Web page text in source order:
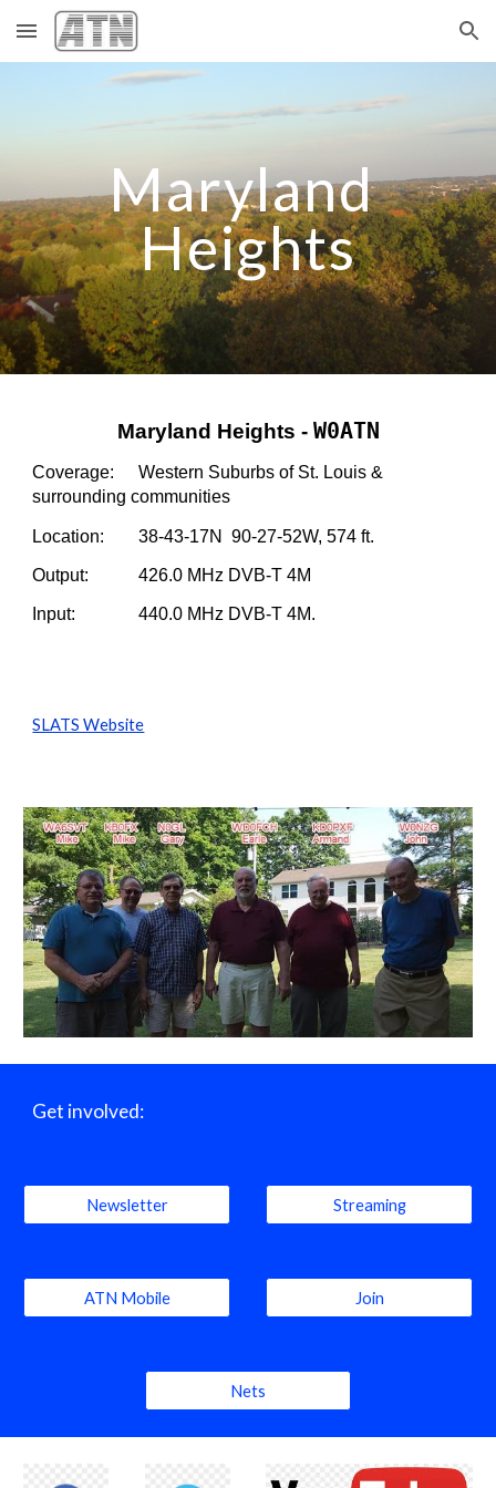
Skip to main content Skip to navigation
Maryland
Heights
Maryland Heights - W0ATN
Coverage: Western Suburbs of St. Louis &
surrounding communities
Location: 38-43-17N  90-27-52W, 574 ft.
Output: 426.0 MHz DVB-T 4M
Input: 440.0 MHz DVB-T 4M.
SLATS Website
Get involved:
Newsletter Streaming
ATN Mobile Join
Nets